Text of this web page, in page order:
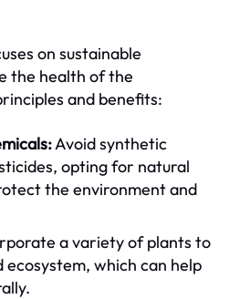
on sustainable
the health of the
and benefits:
Avoid synthetic
opting for natural
the environment and
a variety of plants to
which can help